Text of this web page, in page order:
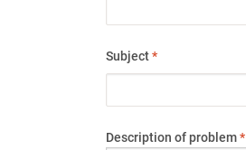
Subject*
Description of problem*